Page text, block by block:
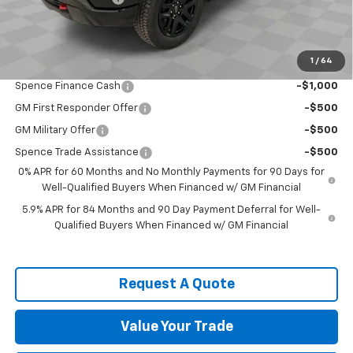
1 / 64
Spence Price
Add. Offers you may Qualify For:
-$1,000
Spence Finance Cash -$1,000
GM First Responder Offer -$500
GM Military Offer -$500
Spence Trade Assistance
-$500
0% APR for 60 Months and No Monthly Payments for 90 Days for
Well-Qualified Buyers When Financed w/ GM Financial
5.9% APR for 84 Months and 90 Day Payment Deferral for Well-
Qualified Buyers When Financed w/ GM Financial
Request A Quote
Value Your Trade